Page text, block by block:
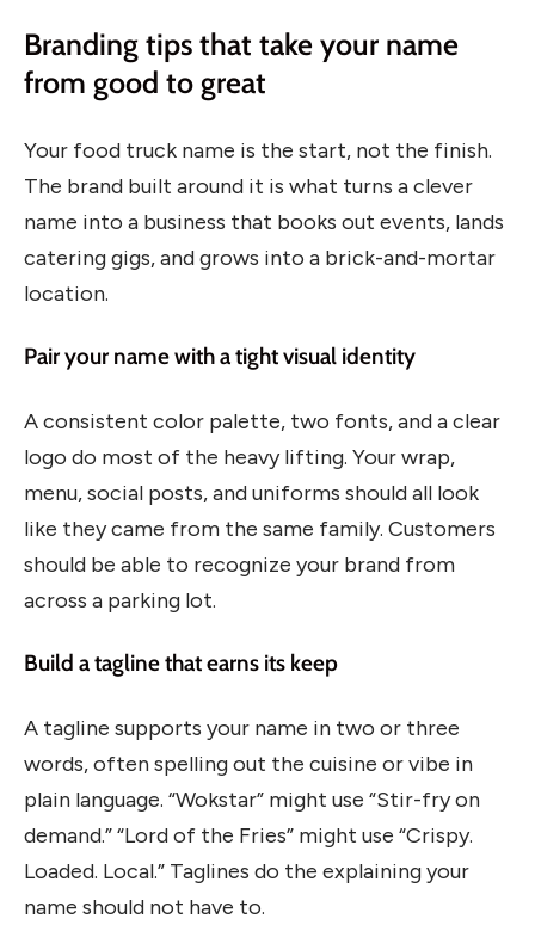
Branding tips that take your name
from good to great
Your food truck name is the start, not the finish.
The brand built around it is what turns a clever
name into a business that books out events, lands
catering gigs, and grows into a brick-and-mortar
location.
Pair your name with a tight visual identity
A consistent color palette, two fonts, and a clear
logo do most of the heavy lifting. Your wrap,
menu, social posts, and uniforms should all look
like they came from the same family. Customers
should be able to recognize your brand from
across a parking lot.
Build a tagline that earns its keep
A tagline supports your name in two or three
words, often spelling out the cuisine or vibe in
plain language. “Wokstar” might use “Stir-fry on
demand.” “Lord of the Fries” might use “Crispy.
Loaded. Local.” Taglines do the explaining your
name should not have to.